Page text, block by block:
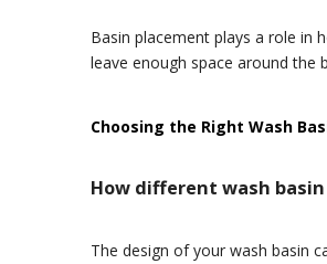
Basin placement plays a role in
leave enough space around the
Choosing the Right Wash
How different wash
The design of your wash basin